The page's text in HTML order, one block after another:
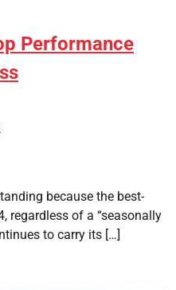
Performance
because the best-
regardless of a “seasonally
to carry its […]